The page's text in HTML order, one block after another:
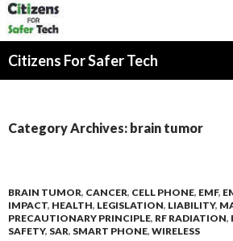
Citizens For Safer Tech
Category Archives: brain tumor
BRAIN TUMOR, CANCER, CELL PHONE, EMF,
IMPACT, HEALTH, LEGISLATION, LIABILITY,
PRECAUTIONARY PRINCIPLE, RF RADIATION,
SAFETY, SAR, SMART PHONE, WIRELESS